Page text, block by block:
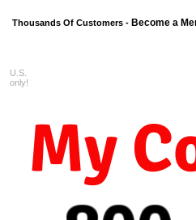
Thousands Of Customers - Become a
My
U.S.
only!